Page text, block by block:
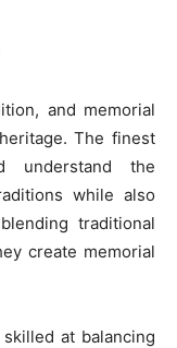
and memorial
The finest
understand the
while also
traditional
create memorial
at balancing